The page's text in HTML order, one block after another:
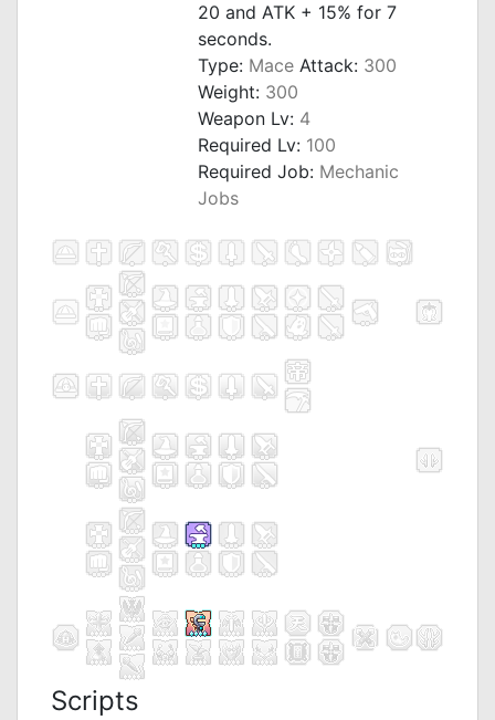
20 and ATK + 15% for 7
seconds.
Type: Mace Attack: 300
Weight: 300
Weapon Lv: 4
Required Lv: 100
Required Job: Mechanic
Jobs
Scripts